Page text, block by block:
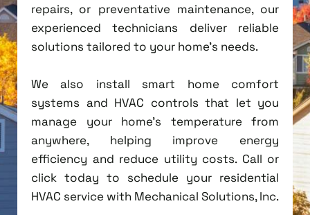
repairs, or preventative maintenance, our
experienced technicians deliver reliable
solutions tailored to your home's needs.
We also install smart home comfort
systems and HVAC controls that let you
manage your home's temperature from
anywhere, helping improve energy
efficiency and reduce utility costs. Call or
click today to schedule your residential
HVAC service with Mechanical Solutions, Inc.